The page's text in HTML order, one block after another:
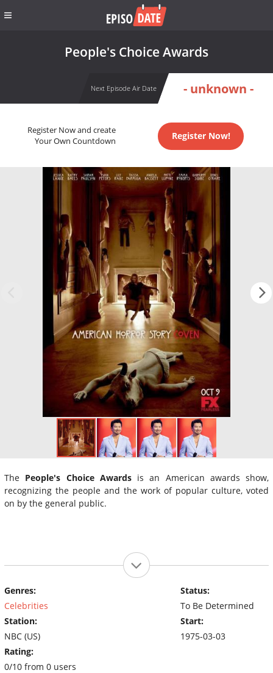
People's Choice Awards
Next Episode Air Date - unknown -
Register Now and create
Your Own Countdown
Register Now!
The People's Choice Awardsis an American awards show,
recognizing the people and the work of popular culture, voted
on by the general public.
Genres:
Celebrities
Station:
NBC (US)
Rating:
0/10 from 0 users
Status:
To Be Determined
Start:
1975-03-03